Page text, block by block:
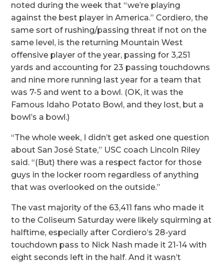
noted during the week that “we’re playing
against the best player in America.” Cordiero, the
same sort of rushing/passing threat if not on the
same level, is the returning Mountain West
offensive player of the year, passing for 3,251
yards and accounting for 23 passing touchdowns
and nine more running last year for a team that
was 7-5 and went to a bowl. (OK, it was the
Famous Idaho Potato Bowl, and they lost, but a
bowl’s a bowl.)
“The whole week, I didn’t get asked one question
about San José State,” USC coach Lincoln Riley
said. “(But) there was a respect factor for those
guys in the locker room regardless of anything
that was overlooked on the outside.”
The vast majority of the 63,411 fans who made it
to the Coliseum Saturday were likely squirming at
halftime, especially after Cordiero’s 28-yard
touchdown pass to Nick Nash made it 21-14 with
eight seconds left in the half. And it wasn’t